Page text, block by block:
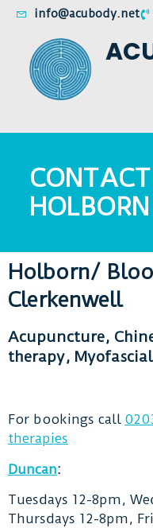
info@acubody.net
Holborn/
Clerkenwell
Acupuncture,
therapy,
For bookings call
therapies
Duncan:
Tuesdays 12-8pm,
Thursdays 12-8pm,